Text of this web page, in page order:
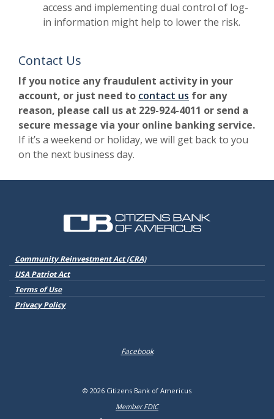
access and implementing dual control of log-
in information might help to lower the risk.
Contact Us
If you notice any fraudulent activity in your
account, or just need to contact us for any
reason, please call us at 229-924-4011 or send a
secure message via your online banking service.
If it’s a weekend or holiday, we will get back to you
on the next business day.
Citizens Bank of Americus
Community Reinvestment Act (CRA)(Opens in a new Window)
USA Patriot Act
Terms of Use
Privacy Policy
Facebook
© 2026 Citizens Bank of Americus
Member FDIC